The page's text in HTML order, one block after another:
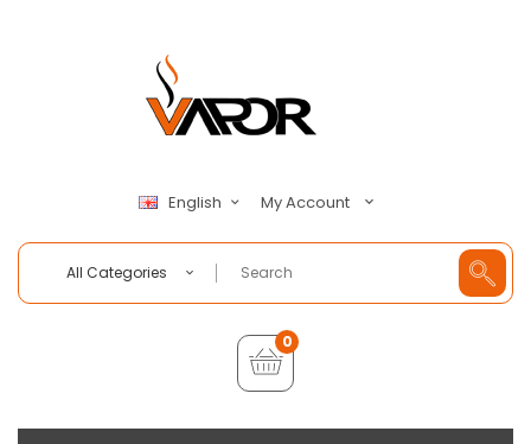
English My Account
All Categories
0